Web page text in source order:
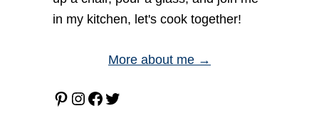
in my kitchen, let's cook together!
More about me →
Pinterest Instagram Facebook Twitter